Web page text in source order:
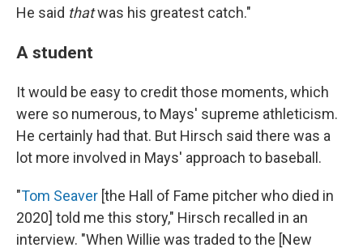
He said thatwas his greatest catch."
A student
It would be easy to credit those moments, which
were so numerous, to Mays' supreme athleticism.
He certainly had that. But Hirsch said there was a
lot more involved in Mays' approach to baseball.
"Tom Seaver [the Hall of Fame pitcher who died in
2020] told me this story," Hirsch recalled in an
interview. "When Willie was traded to the [New